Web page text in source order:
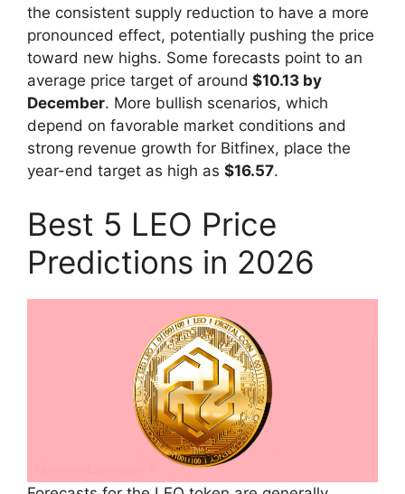
the consistent supply reduction to have a more
pronounced effect, potentially pushing the price
toward new highs. Some forecasts point to an
average price target of around $10.13 by
December. More bullish scenarios, which
depend on favorable market conditions and
strong revenue growth for Bitfinex, place the
year-end target as high as $16.57.
Best 5 LEO Price
Predictions in 2026